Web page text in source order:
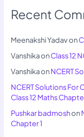
Recent
Meenakshi Yadavon
VanshikaonClass 12
VanshikaonNCERT
NCERT Solutions For
Class 12 Maths
Pushkar badmoshon
Chapter 1